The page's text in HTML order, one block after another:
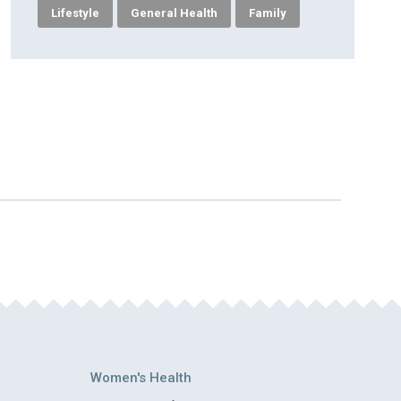
Lifestyle General Health Family
Women's Health